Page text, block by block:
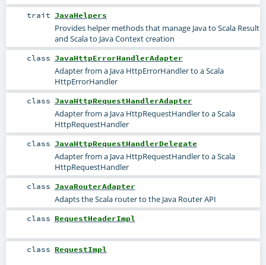
trait JavaHelpers
Provides helper methods that manage Java to Scala Result
and Scala to Java Context creation
class JavaHttpErrorHandlerAdapter
Adapter from a Java HttpErrorHandler to a Scala
HttpErrorHandler
class JavaHttpRequestHandlerAdapter
Adapter from a Java HttpRequestHandler to a Scala
HttpRequestHandler
class JavaHttpRequestHandlerDelegate
Adapter from a Java HttpRequestHandler to a Scala
HttpRequestHandler
class JavaRouterAdapter
Adapts the Scala router to the Java Router API
class RequestHeaderImpl
class RequestImpl